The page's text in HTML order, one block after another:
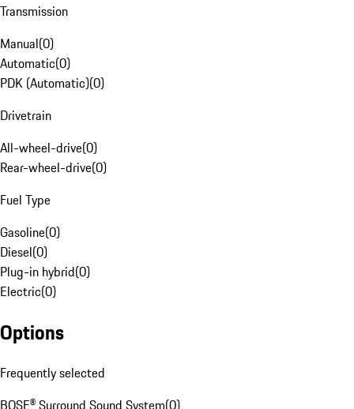
Transmission
Manual(0)
Automatic(0)
PDK (Automatic)(0)
Drivetrain
All-wheel-drive(0)
Rear-wheel-drive(0)
Fuel Type
Gasoline(0)
Diesel(0)
Plug-in hybrid(0)
Electric(0)
Options
Frequently selected